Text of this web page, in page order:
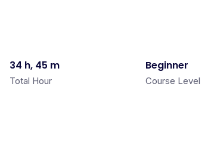
34 h, 45 m
Total Hour
Beginner
Course Level